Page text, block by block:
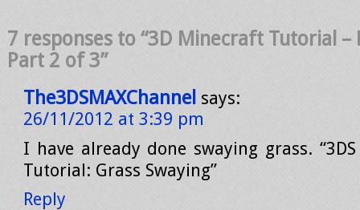
7 responses to “3D Minecraft Tutorial
Part 2 of 3”
The3DSMAXChannel says:
26/11/2012 at 3:39 pm
I have already done swaying grass.
Tutorial: Grass Swaying”
Reply